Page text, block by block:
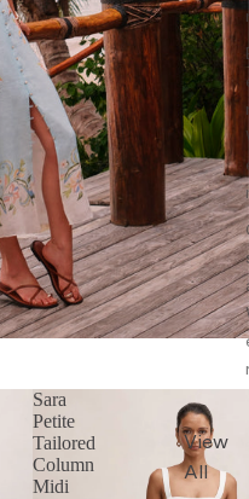
View
All
Sara
Petite
Tailored
Column
Midi